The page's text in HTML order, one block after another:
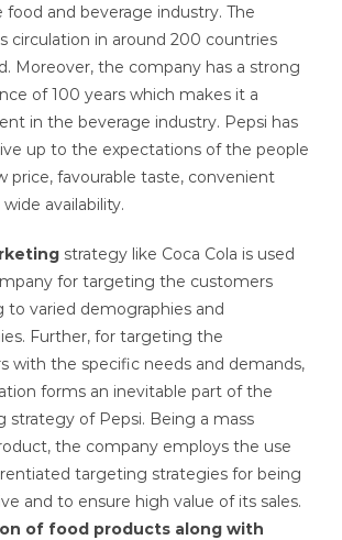
and beverage industry. The
circulation in around 200 countries
Moreover, the company has a strong
of 100 years which makes it a
in the beverage industry. Pepsi has
up to the expectations of the people
price, favourable taste, convenient
availability.
strategy like Coca Cola is used
for targeting the customers
to varied demographies and
Further, for targeting the
with the specific needs and demands,
forms an inevitable part of the
strategy of Pepsi. Being a mass
the company employs the use
targeting strategies for being
and to ensure high value of its sales.
of food products along with